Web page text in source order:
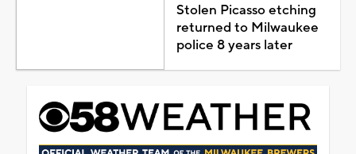
Stolen Picasso etching
returned to Milwaukee
police 8 years later